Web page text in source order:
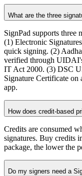
What are the three
SignPad supports
(1) Electronic
quick signing. (2)
verified through
IT Act 2000. (3) DSC
Signature Certificate
app.
How does credit-based
Credits are consumed
signatures. Buy credits
package, the lower the
Do my signers need a